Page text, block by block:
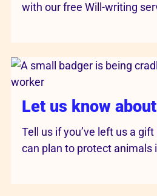
with our free Will-writing
Let us know
Tell us if you’ve left us a
can plan to protect animals